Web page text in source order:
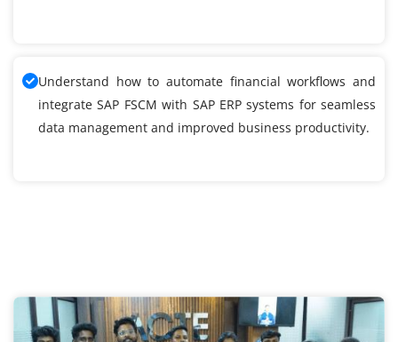
Understand how to automate financial workflows and
integrate SAP FSCM with SAP ERP systems for seamless
data management and improved business productivity.